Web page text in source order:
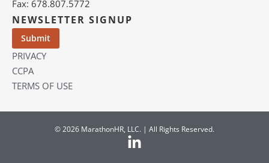
Fax: 678.807.5772
NEWSLETTER SIGNUP
PRIVACY
CCPA
TERMS OF USE
© 2026 MarathonHR, LLC. | All Rights Reserved.